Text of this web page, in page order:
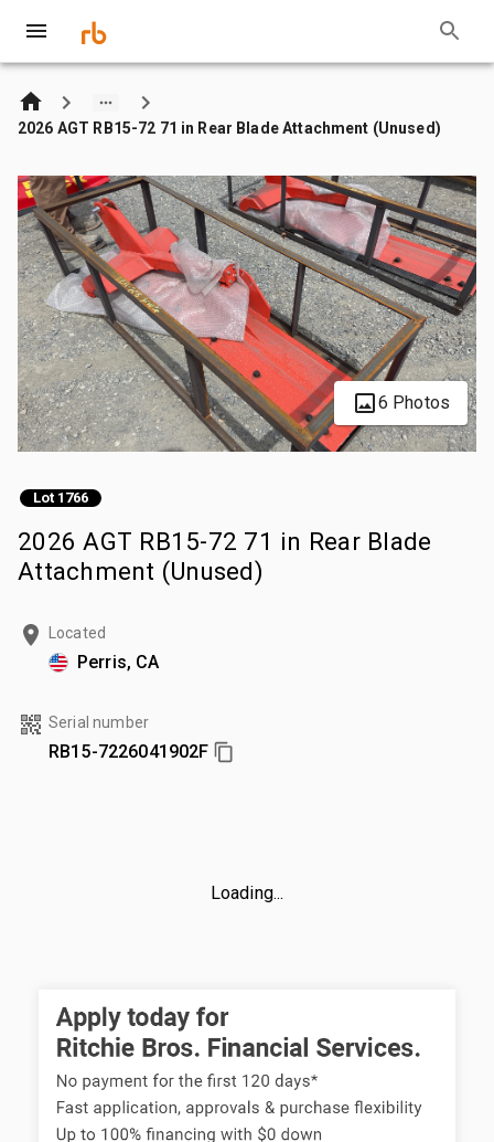
2026 AGT RB15-72 71 in Rear Blade Attachment (Unused)
6 Photos
Lot 1766
2026 AGT RB15-72 71 in Rear Blade
Attachment (Unused)
Located
Perris, CA
Serial number
RB15-7226041902F
Loading...